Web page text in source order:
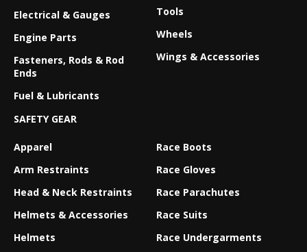
Electrical & Gauges
Engine Parts
Fasteners, Rods & Rod
Ends
Fuel & Lubricants
Tools
Wheels
Wings & Accessories
SAFETY GEAR
Apparel
Arm Restraints
Head & Neck Restraints
Helmets & Accessories
Helmets
Race Boots
Race Gloves
Race Parachutes
Race Suits
Race Undergarments